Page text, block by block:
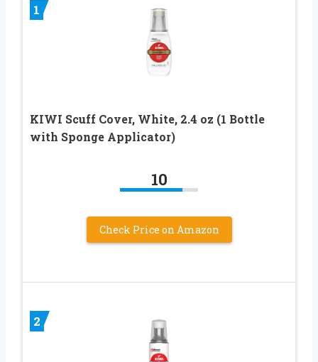
1
KIWI Scuff Cover, White, 2.4 oz (1 Bottle
with Sponge Applicator)
10
Check Price on Amazon
2